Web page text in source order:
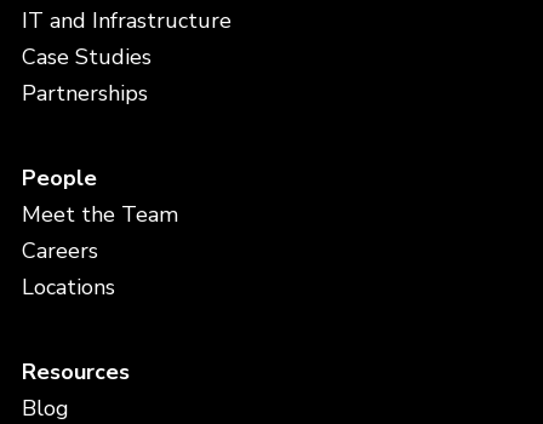
IT and Infrastructure
Case Studies
Partnerships
People
Meet the Team
Careers
Locations
Resources
Blog